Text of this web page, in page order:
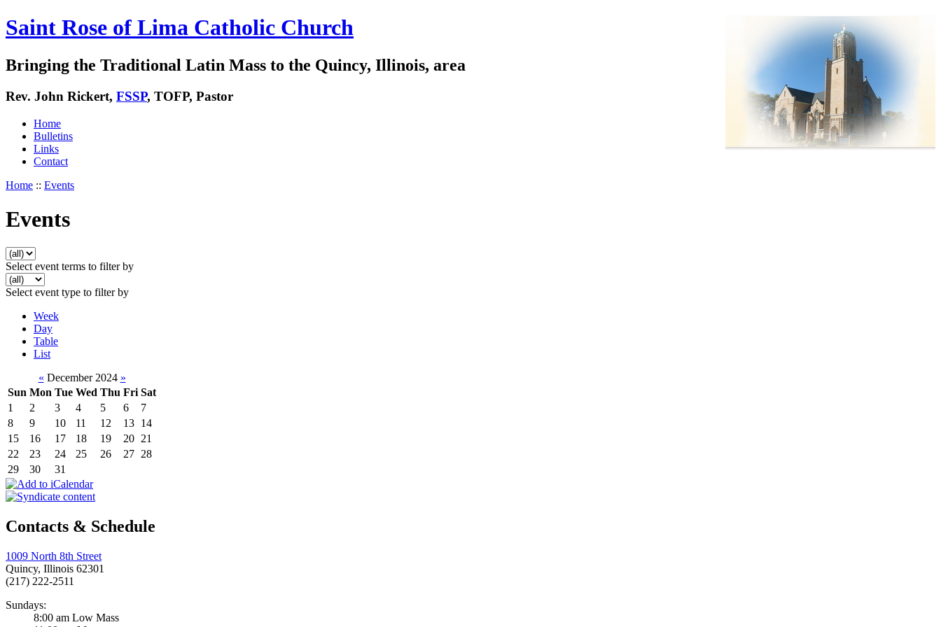
Saint Rose of Lima Catholic Church
Bringing the Traditional Latin Mass to the Quincy, Illinois, area
Rev. John Rickert, FSSP, TOFP, Pastor
Home
Bulletins
Links
Contact
Home :: Events
Events
Select event terms to filter by
Select event type to filter by
Week
Day
Table
List
« December 2024 »
Sun Mon Tue Wed Thu Fri Sat
1
2 3 4 5 6
7
8
9 10 11 12 13 14
15
16 17 18 19 20 21
22
23 24 25 26 27 28
29
30 31
Contacts & Schedule
1009 North 8th Street
Quincy, Illinois 62301
(217) 222-2511
Sundays:
8:00 am Low Mass